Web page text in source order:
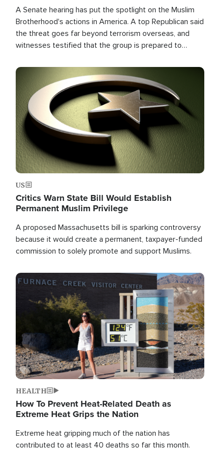
A Senate hearing has put the spotlight on the Muslim
Brotherhood's actions in America. A top Republican said
the threat goes far beyond terrorism overseas, and
witnesses testified that the group is prepared to
the U.S.
Image
US
Critics Warn State Bill Would Establish
Permanent Muslim Privilege
A proposed Massachusetts bill is sparking controversy
because it would create a permanent, taxpayer-funded
commission to solely promote and support Muslims.
Image
HEALTH
How To Prevent Heat-Related Death as
Extreme Heat Grips the Nation
Extreme heat gripping much of the nation has
contributed to at least 40 deaths so far this month.